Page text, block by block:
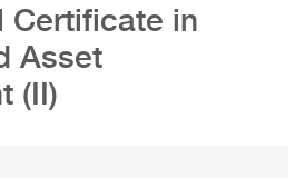
Certificate in
Asset
(II)